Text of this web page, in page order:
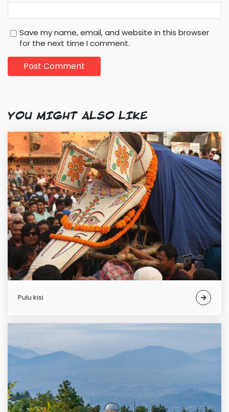
Save my name, email, and website in this browser
for the next time I comment.
YOU MIGHT ALSO LIKE
pulu kisi